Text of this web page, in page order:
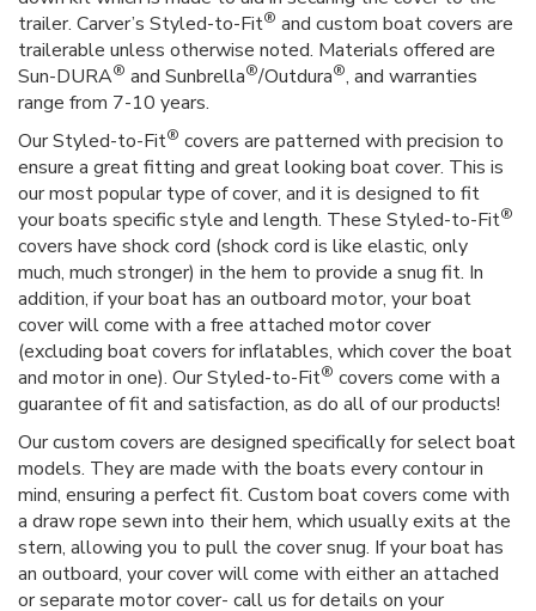
trailer. Carver’s Styled-to-Fit® and custom boat covers are
trailerable unless otherwise noted. Materials offered are
Sun-DURA® and Sunbrella®/Outdura®, and warranties
range from 7-10 years.
Our Styled-to-Fit® covers are patterned with precision to
ensure a great fitting and great looking boat cover. This is
our most popular type of cover, and it is designed to fit
your boats specific style and length. These Styled-to-Fit®
covers have shock cord (shock cord is like elastic, only
much, much stronger) in the hem to provide a snug fit. In
addition, if your boat has an outboard motor, your boat
cover will come with a free attached motor cover
(excluding boat covers for inflatables, which cover the boat
and motor in one). Our Styled-to-Fit® covers come with a
guarantee of fit and satisfaction, as do all of our products!
Our custom covers are designed specifically for select boat
models. They are made with the boats every contour in
mind, ensuring a perfect fit. Custom boat covers come with
a draw rope sewn into their hem, which usually exits at the
stern, allowing you to pull the cover snug. If your boat has
an outboard, your cover will come with either an attached
or separate motor cover- call us for details on your